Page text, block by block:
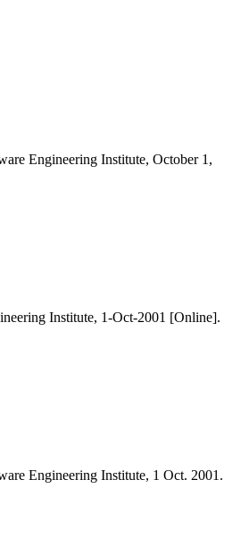
Engineering Institute, October 1,
Institute, 1-Oct-2001 [Online].
Engineering Institute, 1 Oct. 2001.